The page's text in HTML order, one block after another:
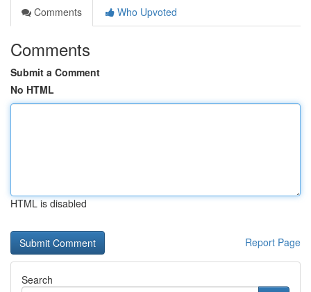
Comments
Who Upvoted
Comments
Submit a Comment
No HTML
HTML is disabled
Report Page
Search